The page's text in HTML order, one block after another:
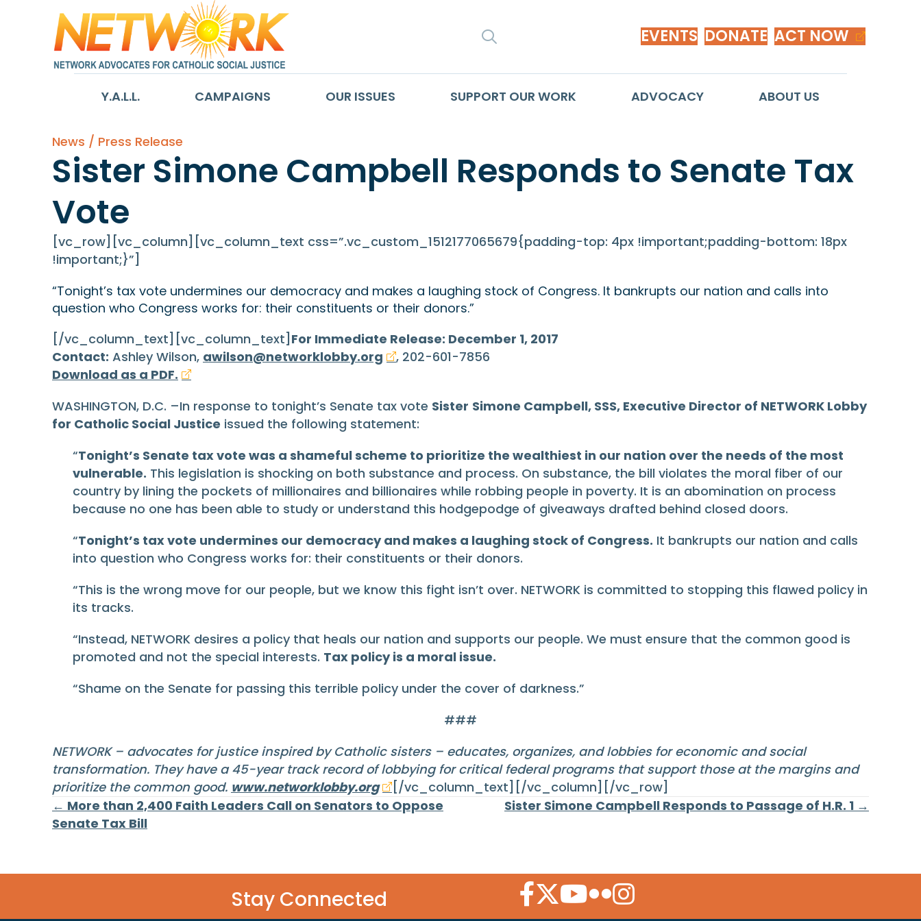
EVENTS DONATE ACT NOW
Y.A.L.L. CAMPAIGNS OUR ISSUES SUPPORT OUR WORK ADVOCACY ABOUT US
News / Press Release
Sister Simone Campbell Responds to Senate Tax
Vote
[vc_row][vc_column][vc_column_text css=”.vc_custom_1512177065679{padding-top: 4px !important;padding-bottom: 18px
!important;}”]
“Tonight’s tax vote undermines our democracy and makes a laughing stock of Congress. It bankrupts our nation and calls into
question who Congress works for: their constituents or their donors.”
[/vc_column_text][vc_column_text] For Immediate Release: December 1, 2017
Contact: Ashley Wilson, awilson@networklobby.org
, 202-601-7856
Download as a PDF.
WASHINGTON, D.C. –In response to tonight’s Senate tax vote Sister Simone Campbell, SSS, Executive Director of NETWORK Lobby
for Catholic Social Justice issued the following statement:
“Tonight’s Senate tax vote was a shameful scheme to prioritize the wealthiest in our nation over the needs of the most
vulnerable. This legislation is shocking on both substance and process. On substance, the bill violates the moral fiber of our
country by lining the pockets of millionaires and billionaires while robbing people in poverty. It is an abomination on process
because no one has been able to study or understand this hodgepodge of giveaways drafted behind closed doors.
“Tonight’s tax vote undermines our democracy and makes a laughing stock of Congress. It bankrupts our nation and calls
into question who Congress works for: their constituents or their donors.
“This is the wrong move for our people, but we know this fight isn’t over. NETWORK is committed to stopping this flawed policy in
its tracks.
“Instead, NETWORK desires a policy that heals our nation and supports our people. We must ensure that the common good is
promoted and not the special interests. Tax policy is a moral issue.
“Shame on the Senate for passing this terrible policy under the cover of darkness.”
###
NETWORK – advocates for justice inspired by Catholic sisters – educates, organizes, and lobbies for economic and social
transformation. They have a 45-year track record of lobbying for critical federal programs that support those at the margins and
prioritize the common good. www.networklobby.org [/vc_column_text][/vc_column][/vc_row]
Posts
← More than 2,400 Faith Leaders Call on Senators to Oppose
Senate Tax Bill
Sister Simone Campbell Responds to Passage of H.R. 1 →
Stay Connected Facebook Icon
Twitter Icon
YouTube Icon
Flickr Icon
Instagram Icon